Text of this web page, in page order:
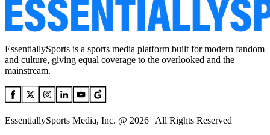
EssentiallySports is a sports media platform built for modern fandom
and culture, giving equal coverage to the overlooked and the
mainstream.
EssentiallySports Media, Inc. @ 2026 | All Rights Reserved